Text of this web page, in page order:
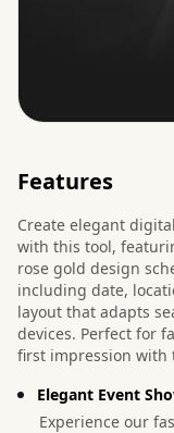
Features
Create elegant
with this tool,
rose gold design
including date,
layout that adapts
devices. Perfect for
first impression with
Elegant Event
Experience our